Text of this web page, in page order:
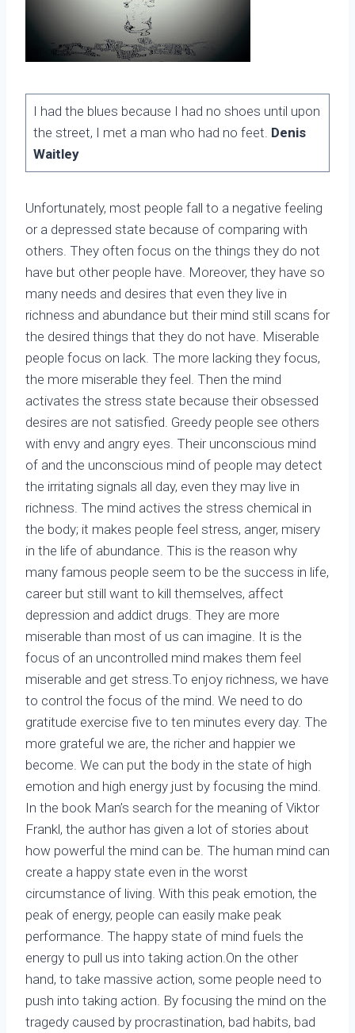
I had the blues because I had no shoes until upon
the street, I met a man who had no feet. Denis
Waitley
Unfortunately, most people fall to a negative feeling
or a depressed state because of comparing with
others. They often focus on the things they do not
have but other people have. Moreover, they have so
many needs and desires that even they live in
richness and abundance but their mind still scans for
the desired things that they do not have. Miserable
people focus on lack. The more lacking they focus,
the more miserable they feel. Then the mind
activates the stress state because their obsessed
desires are not satisfied. Greedy people see others
with envy and angry eyes. Their unconscious mind
of and the unconscious mind of people may detect
the irritating signals all day, even they may live in
richness. The mind actives the stress chemical in
the body; it makes people feel stress, anger, misery
in the life of abundance. This is the reason why
many famous people seem to be the success in life,
career but still want to kill themselves, affect
depression and addict drugs. They are more
miserable than most of us can imagine. It is the
focus of an uncontrolled mind makes them feel
miserable and get stress.To enjoy richness, we have
to control the focus of the mind. We need to do
gratitude exercise five to ten minutes every day. The
more grateful we are, the richer and happier we
become. We can put the body in the state of high
emotion and high energy just by focusing the mind.
In the book Man’s search for the meaning of Viktor
Frankl, the author has given a lot of stories about
how powerful the mind can be. The human mind can
create a happy state even in the worst
circumstance of living. With this peak emotion, the
peak of energy, people can easily make peak
performance. The happy state of mind fuels the
energy to pull us into taking action.On the other
hand, to take massive action, some people need to
push into taking action. By focusing the mind on the
tragedy caused by procrastination, bad habits, bad